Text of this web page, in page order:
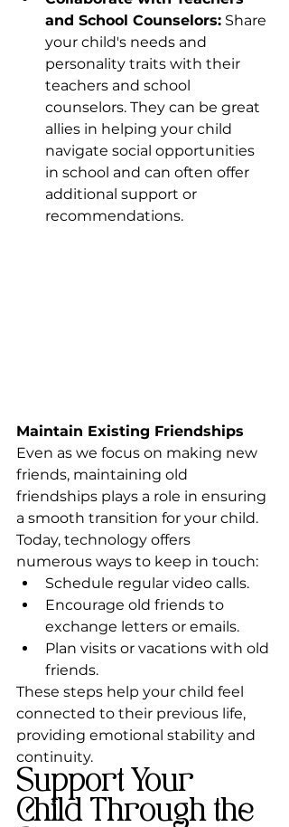
and School Counselors: Share
your child's needs and
personality traits with their
teachers and school
counselors. They can be great
allies in helping your child
navigate social opportunities
in school and can often offer
additional support or
recommendations.
Maintain Existing Friendships
Even as we focus on making new
friends, maintaining old
friendships plays a role in ensuring
a smooth transition for your child.
Today, technology offers
numerous ways to keep in touch:
Schedule regular video calls.
Encourage old friends to
exchange letters or emails.
Plan visits or vacations with old
friends.
These steps help your child feel
connected to their previous life,
providing emotional stability and
continuity.
Support Your
Child Through the